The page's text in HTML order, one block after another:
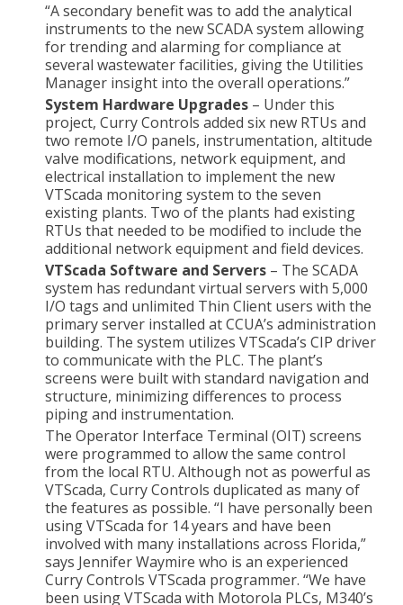
“A secondary benefit was to add the analytical
instruments to the new SCADA system allowing
for trending and alarming for compliance at
several wastewater facilities, giving the Utilities
Manager insight into the overall operations.”
System Hardware Upgrades – Under this
project, Curry Controls added six new RTUs and
two remote I/O panels, instrumentation, altitude
valve modifications, network equipment, and
electrical installation to implement the new
VTScada monitoring system to the seven
existing plants. Two of the plants had existing
RTUs that needed to be modified to include the
additional network equipment and field devices.
VTScada Software and Servers – The SCADA
system has redundant virtual servers with 5,000
I/O tags and unlimited Thin Client users with the
primary server installed at CCUA’s administration
building. The system utilizes VTScada’s CIP driver
to communicate with the PLC. The plant’s
screens were built with standard navigation and
structure, minimizing differences to process
piping and instrumentation.
The Operator Interface Terminal (OIT) screens
were programmed to allow the same control
from the local RTU. Although not as powerful as
VTScada, Curry Controls duplicated as many of
the features as possible. “I have personally been
using VTScada for 14 years and have been
involved with many installations across Florida,”
says Jennifer Waymire who is an experienced
Curry Controls VTScada programmer. “We have
been using VTScada with Motorola PLCs, M340’s